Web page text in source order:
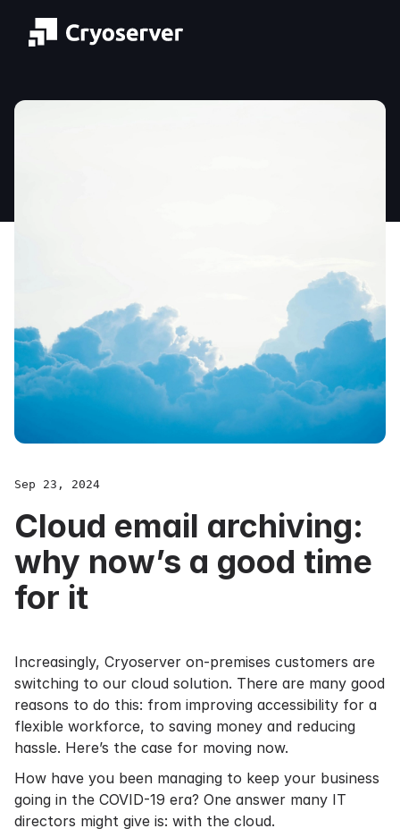
Sep 23, 2024
Cloud email archiving:
why now’s a good time
for it
Increasingly, Cryoserver on-premises customers are
switching to our cloud solution. There are many good
reasons to do this: from improving accessibility for a
flexible workforce, to saving money and reducing
hassle. Here’s the case for moving now.
How have you been managing to keep your business
going in the COVID-19 era? One answer many IT
directors might give is: with the cloud.